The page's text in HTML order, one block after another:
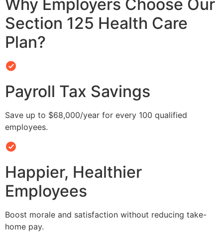
Why Employers Choose Our
Section 125 Health Care
Plan?
Payroll Tax Savings
Save up to $68,000/year for every 100 qualified
employees.
Happier, Healthier
Employees
Boost morale and satisfaction without reducing take-
home pay.